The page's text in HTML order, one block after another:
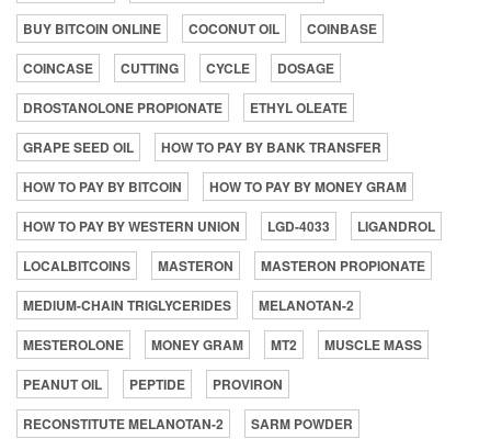
BUY BITCOIN ONLINE
COCONUT OIL
COINBASE
COINCASE
CUTTING CYCLE
DOSAGE
DROSTANOLONE PROPIONATE
ETHYL OLEATE
GRAPE SEED OIL
HOW TO PAY BY BANK TRANSFER
HOW TO PAY BY BITCOIN
HOW TO PAY BY MONEY GRAM
HOW TO PAY BY WESTERN UNION
LGD-4033
LIGANDROL
LOCALBITCOINS
MASTERON
MASTERON PROPIONATE
MEDIUM-CHAIN TRIGLYCERIDES
MELANOTAN-2
MESTEROLONE
MONEY GRAM MT2
MUSCLE MASS
PEANUT OIL
PEPTIDE
PROVIRON
RECONSTITUTE MELANOTAN-2
SARM POWDER